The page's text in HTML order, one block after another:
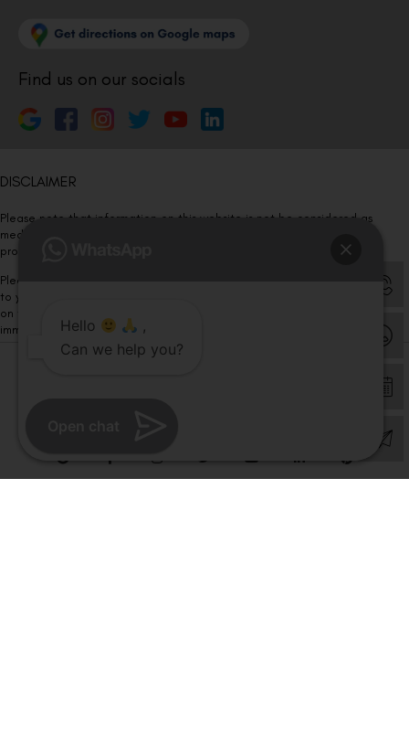
Find us on our socials
DISCLAIMER
Please note that information on this website is not be considered as
medical advice. Kindly consult our specialists to determine which
procedure/treatment is best suited for your eyes.
Please note that we DO NOT ask or request for ANY online payment prior
to your visit. Kindly DO NOT click on any payment link which might pop up
on this website and please inform our team at
immediately.Hello
,
Can we help you?